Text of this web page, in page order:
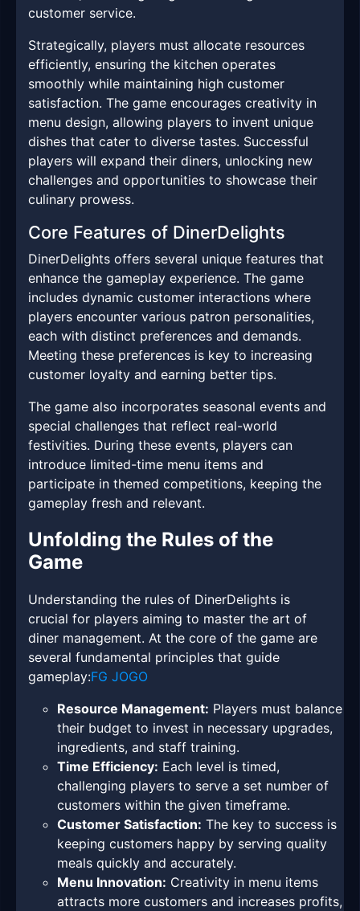
customer service.
Strategically, players must allocate resources
efficiently, ensuring the kitchen operates
smoothly while maintaining high customer
satisfaction. The game encourages creativity in
menu design, allowing players to invent unique
dishes that cater to diverse tastes. Successful
players will expand their diners, unlocking new
challenges and opportunities to showcase their
culinary prowess.
Core Features of DinerDelights
DinerDelights offers several unique features that
enhance the gameplay experience. The game
includes dynamic customer interactions where
players encounter various patron personalities,
each with distinct preferences and demands.
Meeting these preferences is key to increasing
customer loyalty and earning better tips.
The game also incorporates seasonal events and
special challenges that reflect real-world
festivities. During these events, players can
introduce limited-time menu items and
participate in themed competitions, keeping the
gameplay fresh and relevant.
Unfolding the Rules of the
Game
Understanding the rules of DinerDelights is
crucial for players aiming to master the art of
diner management. At the core of the game are
several fundamental principles that guide
gameplay:FG JOGO
Resource Management: Players must balance
their budget to invest in necessary upgrades,
ingredients, and staff training.
Time Efficiency: Each level is timed,
challenging players to serve a set number of
customers within the given timeframe.
Customer Satisfaction: The key to success is
keeping customers happy by serving quality
meals quickly and accurately.
Menu Innovation: Creativity in menu items
attracts more customers and increases profits,